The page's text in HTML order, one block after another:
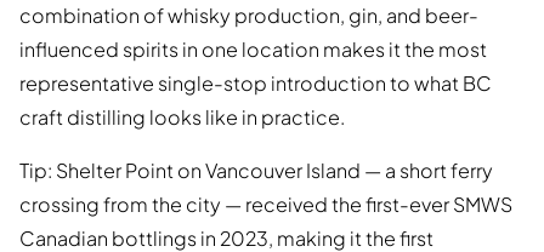
combination of whisky production, gin, and beer-
influenced spirits in one location makes it the most
representative single-stop introduction to what BC
craft distilling looks like in practice.
Tip: Shelter Point on Vancouver Island — a short ferry
crossing from the city — received the first-ever SMWS
Canadian bottlings in 2023, making it the first